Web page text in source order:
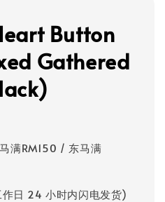
Button
Gathered
满RM150 / 东马满
日 24 小时内闪电发货)